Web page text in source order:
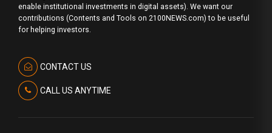
enable institutional investments in digital assets). We want our
contributions (Contents and Tools on 2100NEWS.com) to be useful
for helping investors.
CONTACT US
CALL US ANYTIME